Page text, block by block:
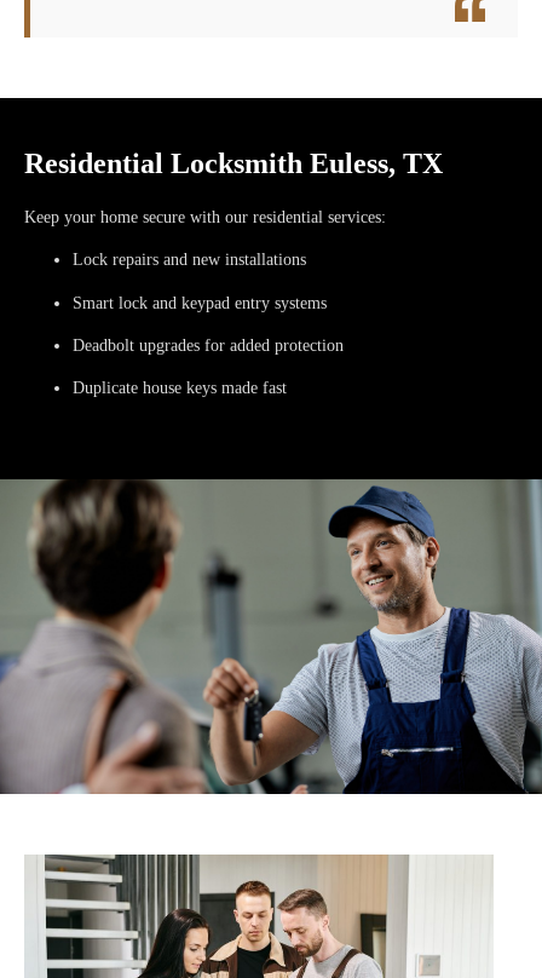
Residential Locksmith Euless, TX
Keep your home secure with our residential services:
Lock repairs and new installations
Smart lock and keypad entry systems
Deadbolt upgrades for added protection
Duplicate house keys made fast